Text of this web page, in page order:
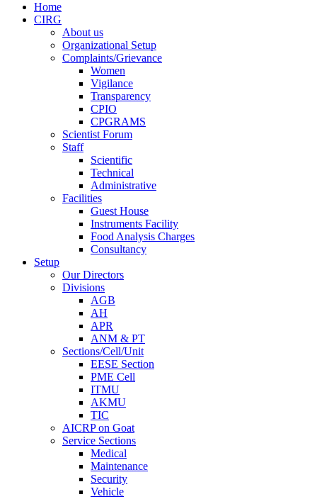
Home
CIRG
About us
Organizational Setup
Complaints/Grievance
Women
Vigilance
Transparency
CPIO
CPGRAMS
Scientist Forum
Staff
Scientific
Technical
Administrative
Facilities
Guest House
Instruments Facility
Food Analysis Charges
Consultancy
Setup
Our Directors
Divisions
AGB
AH
APR
ANM & PT
Sections/Cell/Unit
EESE Section
PME Cell
ITMU
AKMU
TIC
AICRP on Goat
Service Sections
Medical
Maintenance
Security
Vehicle